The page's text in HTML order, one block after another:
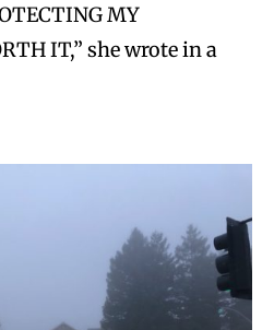
MY
IT,” she wrote in a